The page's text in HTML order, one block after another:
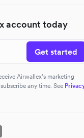
account today
Get started
Airwallex’s marketing
any time. See